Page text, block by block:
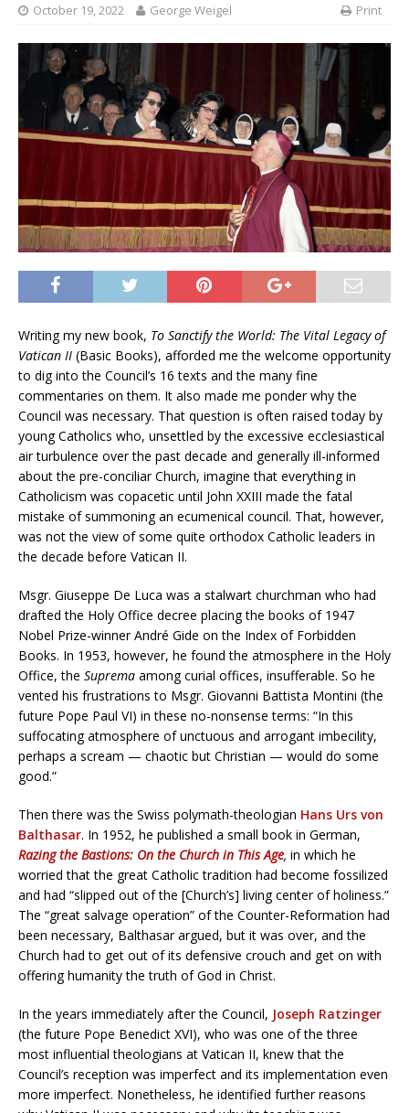
October 19, 2022 George Weigel Print
Writing my new book, To Sanctify the World: The Vital Legacy of
Vatican II (Basic Books), afforded me the welcome opportunity
to dig into the Council’s 16 texts and the many fine
commentaries on them. It also made me ponder why the
Council was necessary. That question is often raised today by
young Catholics who, unsettled by the excessive ecclesiastical
air turbulence over the past decade and generally ill-informed
about the pre-conciliar Church, imagine that everything in
Catholicism was copacetic until John XXIII made the fatal
mistake of summoning an ecumenical council. That, however,
was not the view of some quite orthodox Catholic leaders in
the decade before Vatican II.
Msgr. Giuseppe De Luca was a stalwart churchman who had
drafted the Holy Office decree placing the books of 1947
Nobel Prize-winner André Gide on the Index of Forbidden
Books. In 1953, however, he found the atmosphere in the Holy
Office, the Suprema among curial offices, insufferable. So he
vented his frustrations to Msgr. Giovanni Battista Montini (the
future Pope Paul VI) in these no-nonsense terms: “In this
suffocating atmosphere of unctuous and arrogant imbecility,
perhaps a scream — chaotic but Christian — would do some
good.”
Then there was the Swiss polymath-theologian Hans Urs von
Balthasar. In 1952, he published a small book in German,
Razing the Bastions: On the Church in This Age, in which he
worried that the great Catholic tradition had become fossilized
and had “slipped out of the [Church’s] living center of holiness.”
The “great salvage operation” of the Counter-Reformation had
been necessary, Balthasar argued, but it was over, and the
Church had to get out of its defensive crouch and get on with
offering humanity the truth of God in Christ.
In the years immediately after the Council, Joseph Ratzinger
(the future Pope Benedict XVI), who was one of the three
most influential theologians at Vatican II, knew that the
Council’s reception was imperfect and its implementation even
more imperfect. Nonetheless, he identified further reasons